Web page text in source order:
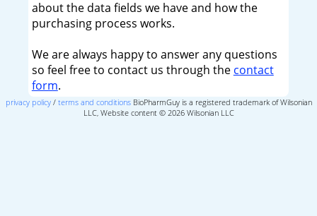
about the data fields we have and how the
purchasing process works.
We are always happy to answer any questions
so feel free to contact us through the contact
form.
privacy policy/ terms and conditionsBioPharmGuy is a registered trademark of Wilsonian
LLC, Website content © 2026 Wilsonian LLC